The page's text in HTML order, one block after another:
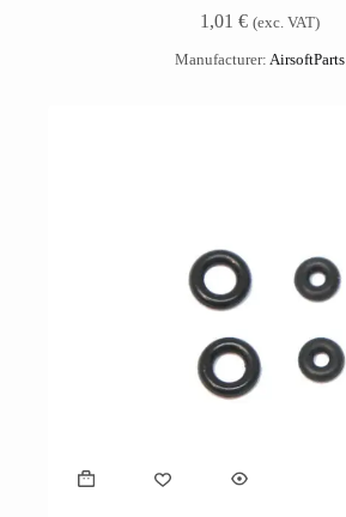
1,01€ (exc. VAT)
Manufacturer: AirsoftParts